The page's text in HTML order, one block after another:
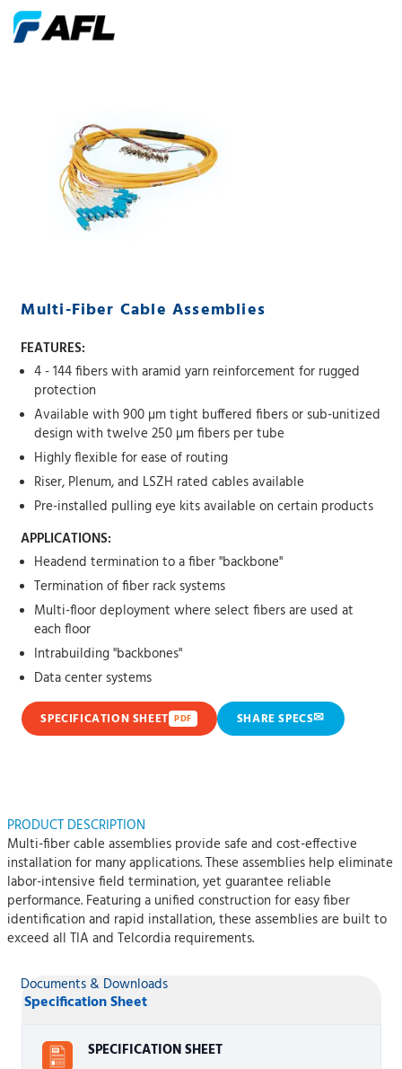
Multi-Fiber Cable Assemblies
FEATURES:
4 - 144 fibers with aramid yarn reinforcement for rugged
protection
Available with 900 µm tight buffered fibers or sub-unitized
design with twelve 250 µm fibers per tube
Highly flexible for ease of routing
Riser, Plenum, and LSZH rated cables available
Pre-installed pulling eye kits available on certain products
APPLICATIONS:
Headend termination to a fiber "backbone"
Termination of fiber rack systems
Multi-floor deployment where select fibers are used at
each floor
Intrabuilding "backbones"
Data center systems
SPECIFICATION SHEET PDF SHARE SPECS✉
PRODUCT DESCRIPTION
Multi-fiber cable assemblies provide safe and cost-effective
installation for many applications. These assemblies help eliminate
labor-intensive field termination, yet guarantee reliable
performance. Featuring a unified construction for easy fiber
identification and rapid installation, these assemblies are built to
exceed all TIA and Telcordia requirements.
Documents & Downloads
Specification Sheet
SPECIFICATION SHEET